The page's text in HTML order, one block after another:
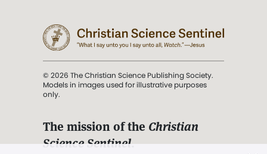
© 2026 The Christian Science Publishing Society.
Models in images used for illustrative purposes
only.
The mission of the Christian
Science Sentinel.